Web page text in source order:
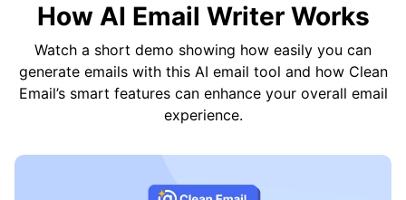
How AI Email Writer Works
Watch a short demo showing how easily you can
generate emails with this AI email tool and how Clean
Email’s smart features can enhance your overall email
experience.